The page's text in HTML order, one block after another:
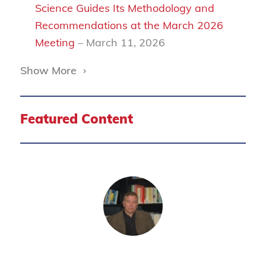
Science Guides Its Methodology and
Recommendations at the March 2026
Meeting – March 11, 2026
Show More ›
Featured Content